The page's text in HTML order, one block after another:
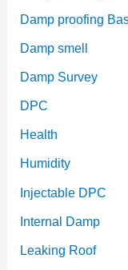
Damp proofing
Damp smell
Damp Survey
DPC
Health
Humidity
Injectable DPC
Internal Damp
Leaking Roof